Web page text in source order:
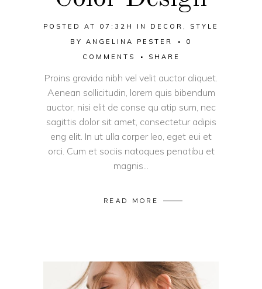
POSTED AT 07:32H IN DECOR , STYLE
BY ANGELINA PESTER
0
COMMENTS
SHARE
Proins gravida nibh vel velit auctor aliquet.
Aenean sollicitudin, lorem quis bibendum
auctor, nisi elit de conse qu atip sum, nec
sagittis dolor sit amet, consectetur adipis
eng elit. In ut ulla corper leo, eget eui et
orci. Cum et sociis natoques penatibu et
magnis...
READ MORE